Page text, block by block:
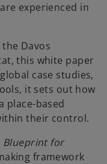
experienced in
Davos
this white paper
case studies,
it sets out how
place-based
their control.
Blueprint for
framework